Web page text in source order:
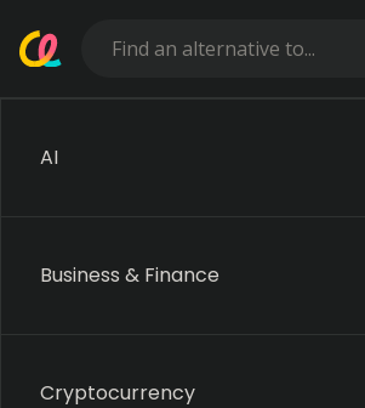
AI
Business & Finance
Cryptocurrency